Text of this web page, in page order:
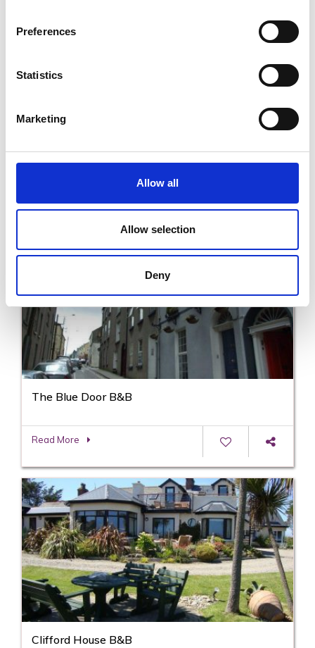
Preferences
Statistics
Marketing
Allow all
Allow selection
Deny
Seashells B&B
The Blue Door B&B
Read More
Clifford House B&B